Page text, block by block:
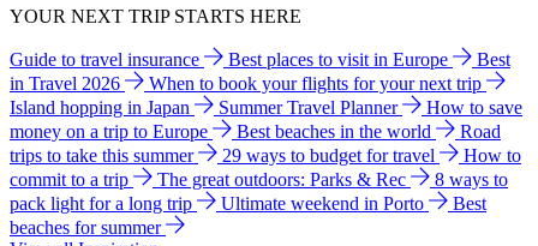
YOUR NEXT TRIP STARTS HERE
Guide to travel insurance Best places to visit in Europe
Best
in Travel 2026
When to book your flights for your next trip
Island hopping in Japan
Summer Travel Planner
How to save
money on a trip to Europe
Best beaches in the world
Road
trips to take this summer
29 ways to budget for travel
How to
commit to a trip
The great outdoors: Parks & Rec
8 ways to
pack light for a long trip
Ultimate weekend in Porto
Best
beaches for summer